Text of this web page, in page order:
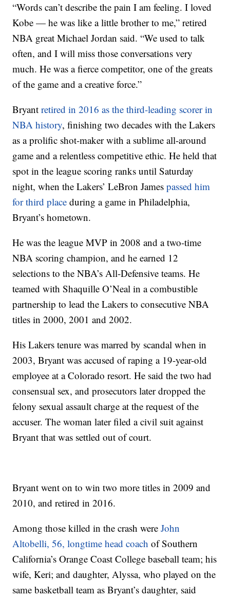
“Words can’t describe the pain I am feeling. I loved
Kobe — he was like a little brother to me,” retired
NBA great Michael Jordan said. “We used to talk
often, and I will miss those conversations very
much. He was a fierce competitor, one of the greats
of the game and a creative force.”
Bryantretired in 2016 as the third-leading scorer in
NBA history, finishing two decades with the Lakers
as a prolific shot-maker with a sublime all-around
game and a relentless competitive ethic. He held that
spot in the league scoring ranks until Saturday
night, when the Lakers’ LeBron Jamespassed him
for third place during a game in Philadelphia,
Bryant’s hometown.
He was the league MVP in 2008 and a two-time
NBA scoring champion, and he earned 12
selections to the NBA’s All-Defensive teams. He
teamed with Shaquille O’Neal in a combustible
partnership to lead the Lakers to consecutive NBA
titles in 2000, 2001 and 2002.
His Lakers tenure was marred by scandal when in
2003, Bryant was accused of raping a 19-year-old
employee at a Colorado resort. He said the two had
consensual sex, and prosecutors later dropped the
felony sexual assault charge at the request of the
accuser. The woman later filed a civil suit against
Bryant that was settled out of court.
Bryant went on to win two more titles in 2009 and
2010, and retired in 2016.
Among those killed in the crash wereJohn
Altobelli, 56, longtime head coachof Southern
California’s Orange Coast College baseball team; his
wife, Keri; and daughter, Alyssa, who played on the
same basketball team as Bryant’s daughter, said